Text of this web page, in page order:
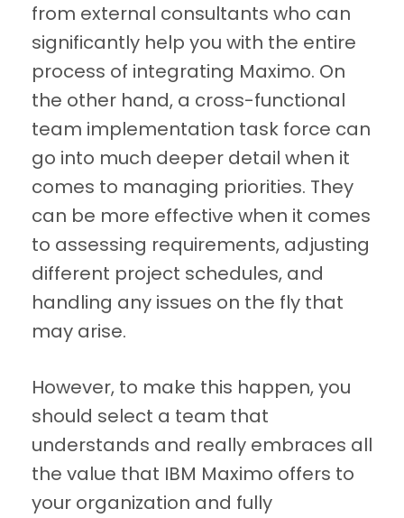
from external consultants who can
significantly help you with the entire
process of integrating Maximo. On
the other hand, a cross-functional
team implementation task force can
go into much deeper detail when it
comes to managing priorities. They
can be more effective when it comes
to assessing requirements, adjusting
different project schedules, and
handling any issues on the fly that
may arise.
However, to make this happen, you
should select a team that
understands and really embraces all
the value that IBM Maximo offers to
your organization and fully